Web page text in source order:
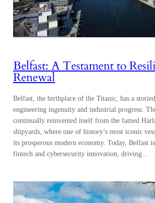
Belfast: A Testament to
Renewal
Belfast, the birthplace of the Titanic, has a
engineering ingenuity and industrial progress.
continually reinvented itself from the famed
shipyards, where one of history’s most iconic
its prosperous modern economy. Today, Belfast
fintech and cybersecurity innovation, driving…